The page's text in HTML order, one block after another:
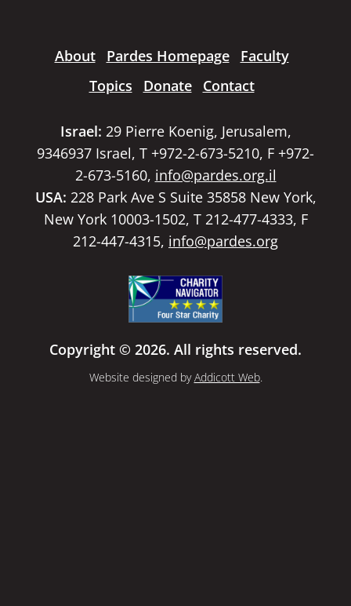
About Pardes Homepage
Faculty
Topics
Donate Contact
Israel: 29 Pierre Koenig, Jerusalem,
9346937 Israel, T +972-2-673-5210, F +972-
2-673-5160, info@pardes.org.il
USA: 228 Park Ave S Suite 35858 New York,
New York 10003-1502, T 212-477-4333, F
212-447-4315, info@pardes.org
Copyright © 2026. All rights reserved.
Website designed byAddicott Web.